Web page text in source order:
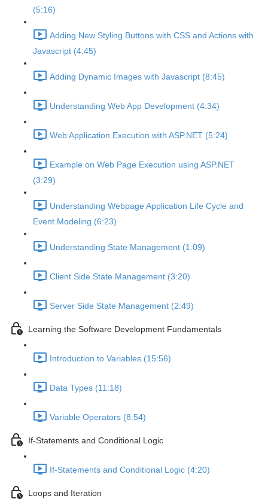
(5:16)
Adding New Styling Buttons with CSS and Actions with
Javascript (4:45)
Adding Dynamic Images with Javascript (8:45)
Understanding Web App Development (4:34)
Web Application Execution with ASP.NET (5:24)
Example on Web Page Execution using ASP.NET
(3:29)
Understanding Webpage Application Life Cycle and
Event Modeling (6:23)
Understanding State Management (1:09)
Client Side State Management (3:20)
Server Side State Management (2:49)
Learning the Software Development Fundamentals
Introduction to Variables (15:56)
Data Types (11:18)
Variable Operators (8:54)
If-Statements and Conditional Logic
If-Statements and Conditional Logic (4:20)
Loops and Iteration